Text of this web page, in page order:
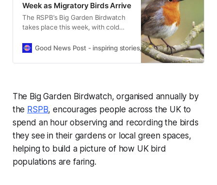
Week as Migratory Birds Arrive
The RSPB’s Big Garden Birdwatch
takes place this week, with cold
migratory birds into UK gardens.
Good News Post - inspiring stories, hope, positivity, well-
The Big Garden Birdwatch, organised annually by
the RSPB, encourages people across the UK to
spend an hour observing and recording the birds
they see in their gardens or local green spaces,
helping to build a picture of how UK bird
populations are faring.